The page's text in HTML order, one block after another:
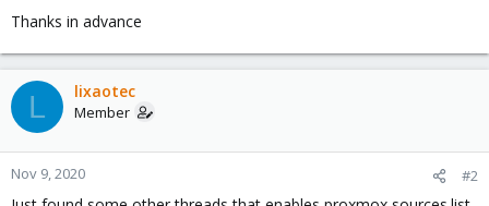
Thanks in advance
L lixaotec
Member
Nov 9, 2020 #2